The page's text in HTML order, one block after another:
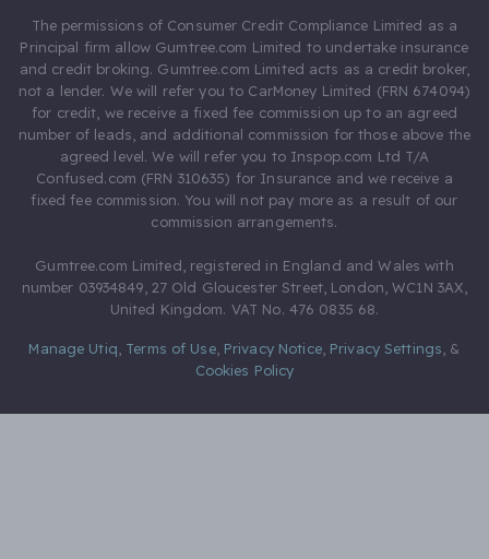
The permissions of Consumer Credit Compliance Limited as a
Principal firm allow Gumtree.com Limited to undertake insurance
and credit broking. Gumtree.com Limited acts as a credit broker,
not a lender. We will refer you to CarMoney Limited (FRN 674094)
for credit, we receive a fixed fee commission up to an agreed
number of leads, and additional commission for those above the
agreed level. We will refer you to Inspop.com Ltd T/A
Confused.com (FRN 310635) for Insurance and we receive a
fixed fee commission. You will not pay more as a result of our
commission arrangements.
Gumtree.com Limited, registered in England and Wales with
number 03934849, 27 Old Gloucester Street, London, WC1N 3AX,
United Kingdom. VAT No. 476 0835 68.
Manage Utiq Terms of Use, Privacy Notice, Privacy Settings &
Cookies Policy